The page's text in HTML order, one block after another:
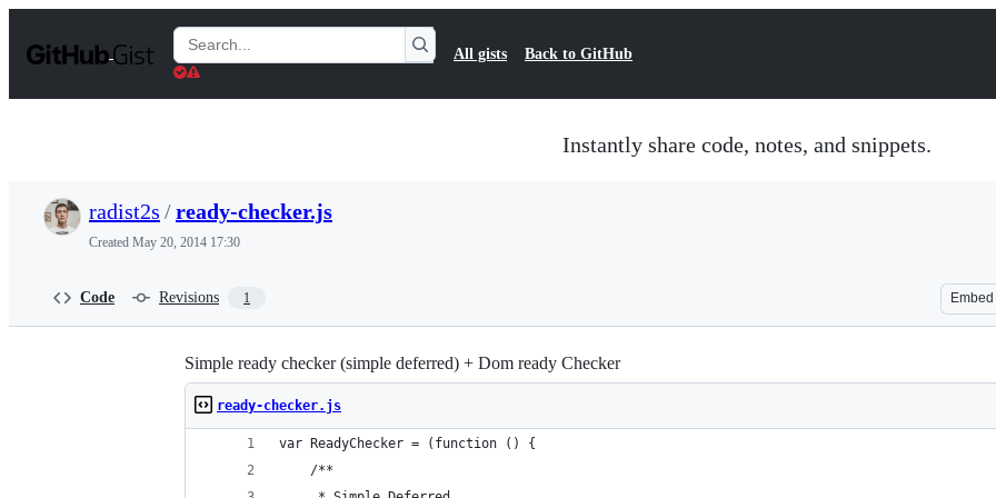
t
Search
Gists
All gists Back to GitHub
Instantly share code, notes, and snippets.
radist2s /ready-checker.js
Created May 20, 2014 17:30
Code Revisions 1 Embed
Simple ready checker (simple deferred) + Dom ready Checker
ready-checker.js
var ReadyChecker = (function () {
    /**